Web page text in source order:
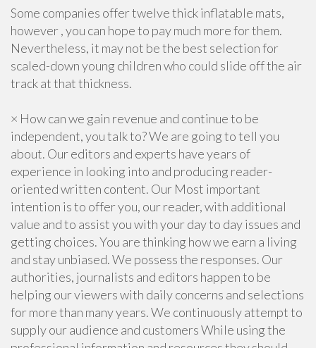
Some companies offer twelve thick inflatable mats,
however , you can hope to pay much more for them.
Nevertheless, it may not be the best selection for
scaled-down young children who could slide off the air
track at that thickness.
× How can we gain revenue and continue to be
independent, you talk to? We are going to tell you
about. Our editors and experts have years of
experience in looking into and producing reader-
oriented written content. Our Most important
intention is to offer you, our reader, with additional
value and to assist you with your day to day issues and
getting choices. You are thinking how we earn a living
and stay unbiased. We possess the responses. Our
authorities, journalists and editors happen to be
helping our viewers with daily concerns and selections
for more than many years. We continuously attempt to
supply our audience and customers While using the